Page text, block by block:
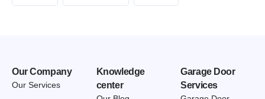
Our Company
Our Services
Knowledge
center
Garage Door
Services